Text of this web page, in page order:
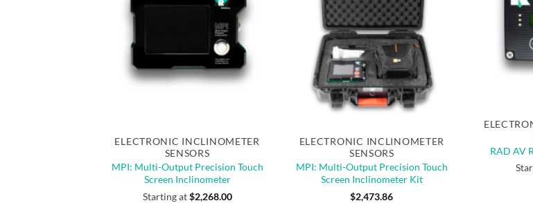
ELECTRONIC INCLINOMETER
SENSORS
MPI: Multi-Output Precision Touch
Screen Inclinometer
Starting at$2,268.00
Quick View
ELECTRONIC INCLINOMETER
SENSORS
MPI: Multi-Output Precision Touch
Screen Inclinometer Kit
$2,473.86
RAD AV